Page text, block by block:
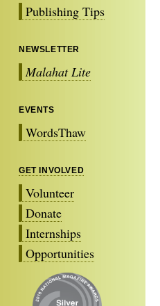
Publishing Tips
NEWSLETTER
Malahat Lite
EVENTS
WordsThaw
GET INVOLVED
Volunteer
Donate
Internships
Opportunities